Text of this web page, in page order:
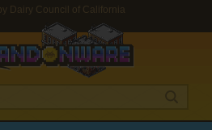
Dairy Council of California